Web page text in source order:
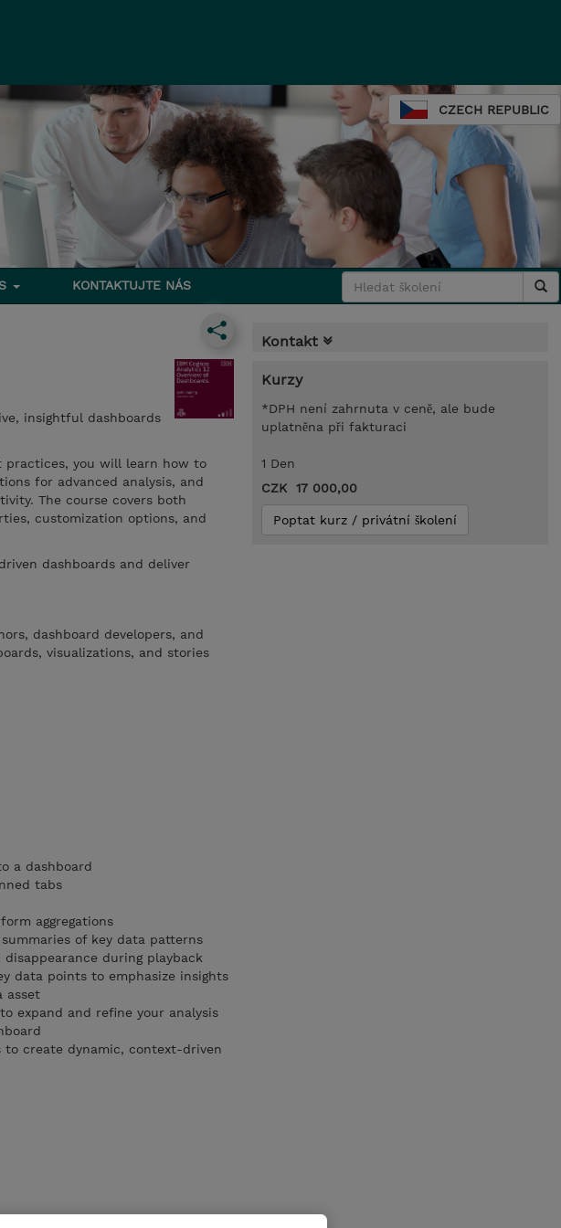
CZECH REPUBLIC
KONTAKTUJTE NÁS
insightful dashboards
practices, you will learn how to
for advanced analysis, and
The course covers both
customization options, and
dashboards and deliver
dashboard developers, and
visualizations, and stories
a dashboard
tabs
aggregations
of key data patterns
during playback
data points to emphasize insights
asset
expand and refine your analysis
create dynamic, context-driven
Kontakt
Kurzy
*DPH není zahrnuta v ceně, ale bude
uplatněna při fakturaci
1 Den
CZK 17 000,00
Poptat kurz / privátní školení